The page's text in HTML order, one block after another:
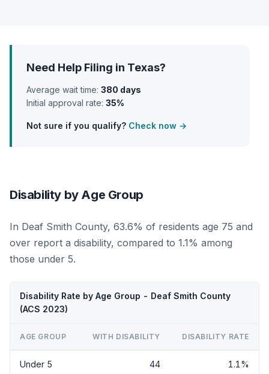
Need Help Filing in Texas?
Average wait time: 380 days
Initial approval rate: 35%
Not sure if you qualify? Check now →
Disability by Age Group
In Deaf Smith County, 63.6% of residents age 75 and
over report a disability, compared to 1.1% among
those under 5.
Disability Rate by Age Group - Deaf Smith County
(ACS 2023)
AGE GROUP WITH DISABILITY DISABILITY RATE
Under 5 44 1.1%